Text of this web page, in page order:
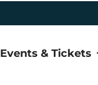
Events & Tickets